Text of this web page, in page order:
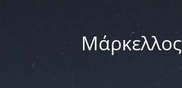
Μάρκελλος